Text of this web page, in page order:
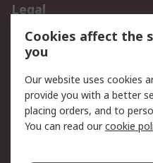
Legal
Data Protection
Privacy Policy
Terms and Conditions
of Sale
About RS
Cookies affect the
you
Our website uses cookies
provide you with a better
placing orders, and to
You can read ourcookie